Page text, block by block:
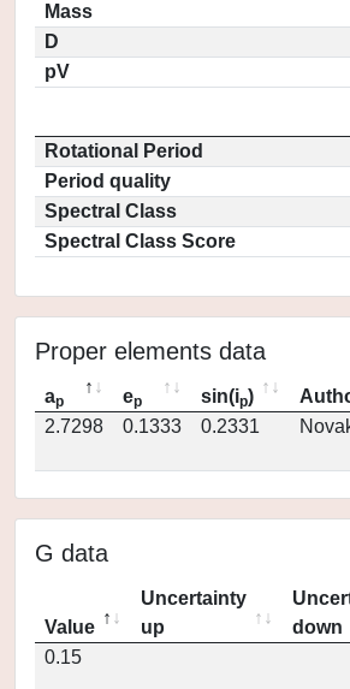
Mass
D
pV
Rotational Period
Period quality
Spectral Class
Spectral Class Score
Proper elements data
ap ep sin(ip)
2.7298
0.1333 0.2331
G data
Value
Uncertainty
up
down
0.15